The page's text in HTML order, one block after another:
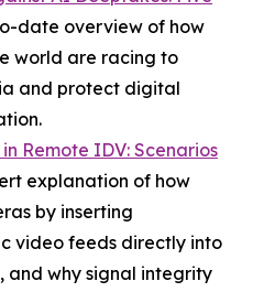
date overview of how
world are racing to
and protect digital
Remote IDV: Scenarios
explanation of how
by inserting
video feeds directly into
and why signal integrity